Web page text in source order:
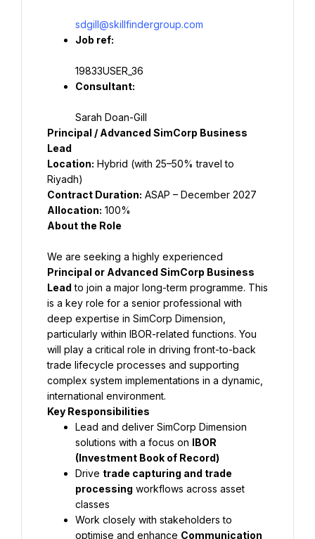
sdgill@skillfindergroup.com
Job ref:
19833USER_36
Consultant:
Sarah Doan-Gill
Principal / Advanced SimCorp Business
Lead
Location: Hybrid (with 25–50% travel to
Riyadh)
Contract Duration: ASAP – December 2027
Allocation: 100%
About the Role
Principal or Advanced SimCorp Business
Lead to join a major long-term programme. This
is a key role for a senior professional with
deep expertise in SimCorp Dimension,
particularly within IBOR-related functions. You
will play a critical role in driving front-to-back
trade lifecycle processes and supporting
complex system implementations in a dynamic,
international environment.
Key Responsibilities
Lead and deliver SimCorp Dimension
solutions with a focus on IBOR
(Investment Book of Record)
Drive trade capturing and trade
processing workflows across asset
classes
Work closely with stakeholders to
optimise and enhance Communication